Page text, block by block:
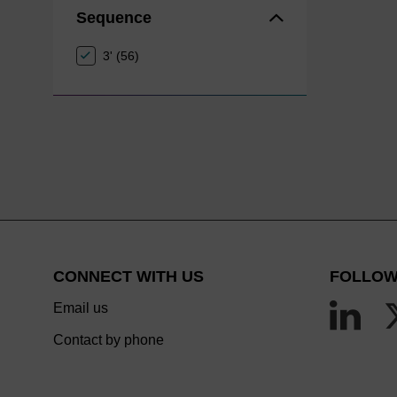
Sequence
3' (56)
CONNECT WITH US
Email us
Contact by phone